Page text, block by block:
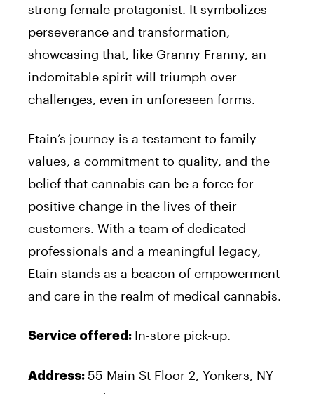
strong female protagonist. It symbolizes
perseverance and transformation,
showcasing that, like Granny Franny, an
indomitable spirit will triumph over
challenges, even in unforeseen forms.
Etain’s journey is a testament to family
values, a commitment to quality, and the
belief that cannabis can be a force for
positive change in the lives of their
customers. With a team of dedicated
professionals and a meaningful legacy,
Etain stands as a beacon of empowerment
and care in the realm of medical cannabis.
Service offered: In-store pick-up.
Address: 55 Main St Floor 2, Yonkers, NY